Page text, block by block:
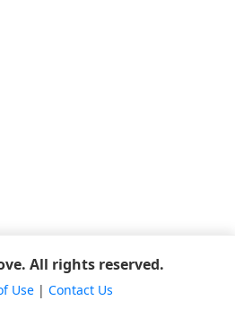
All rights reserved.
Use| Contact Us